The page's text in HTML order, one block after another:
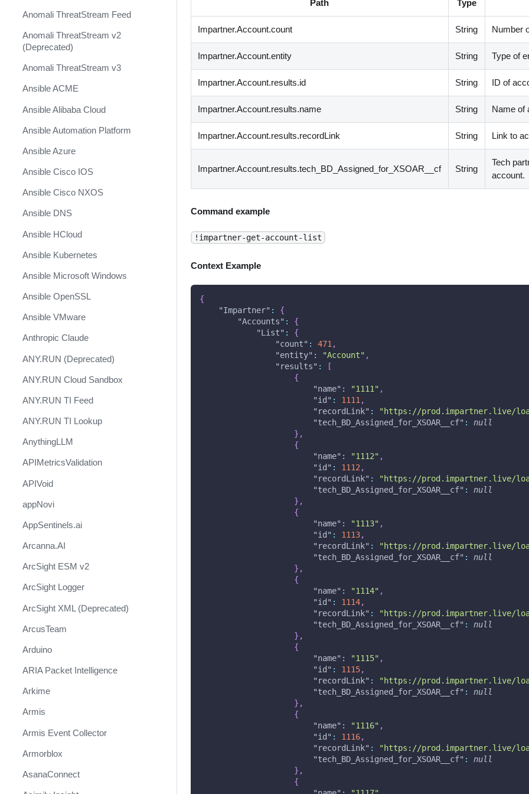
Anomali ThreatStream Feed
Anomali ThreatStream v2
(Deprecated)
Anomali ThreatStream v3
Ansible ACME
Ansible Alibaba Cloud
Ansible Automation Platform
Ansible Azure
Ansible Cisco IOS
Ansible Cisco NXOS
Ansible DNS
Ansible HCloud
Ansible Kubernetes
Ansible Microsoft Windows
Ansible OpenSSL
Ansible VMware
Anthropic Claude
ANY.RUN (Deprecated)
ANY.RUN Cloud Sandbox
ANY.RUN TI Feed
ANY.RUN TI Lookup
AnythingLLM
APIMetricsValidation
APIVoid
appNovi
AppSentinels.ai
Arcanna.AI
ArcSight ESM v2
ArcSight Logger
ArcSight XML (Deprecated)
ArcusTeam
Arduino
ARIA Packet Intelligence
Arkime
Armis
Armis Event Collector
Armorblox
AsanaConnect
Path Type
Impartner.Account.count String Number
Impartner.Account.entity String Type of
Impartner.Account.results.id String ID of
Impartner.Account.results.name String Name of
Impartner.Account.results.recordLink String Link to
Impartner.Account.results.tech_BD_Assigned_for_XSOAR__cf String
Tech
account.
Command example
!impartner-get-account-list
Context Example
{
"Impartner" :
{
"Accounts" :
{
"List" :
{
"count" : 471,
"entity" : "Account" ,
"results" :
[
{
"name" : "1111" ,
"id" : 1111,
"recordLink" :
"https://prod.impartner.live/
"tech_BD_Assigned_for_XSOAR__cf" :
null
} ,
{
"name" : "1112" ,
"id" : 1112,
"recordLink" :
"https://prod.impartner.live/
"tech_BD_Assigned_for_XSOAR__cf" :
null
} ,
{
"name" : "1113" ,
"id" : 1113,
"recordLink" :
"https://prod.impartner.live/
"tech_BD_Assigned_for_XSOAR__cf" :
null
} ,
{
"name" : "1114" ,
"id" : 1114,
"recordLink" :
"https://prod.impartner.live/
"tech_BD_Assigned_for_XSOAR__cf" :
null
} ,
{
"name" : "1115" ,
"id" : 1115,
"recordLink" :
"https://prod.impartner.live/
"tech_BD_Assigned_for_XSOAR__cf" :
null
} ,
{
"name" : "1116" ,
"id" : 1116,
"recordLink" :
"https://prod.impartner.live/
"tech_BD_Assigned_for_XSOAR__cf" :
null
} ,
{